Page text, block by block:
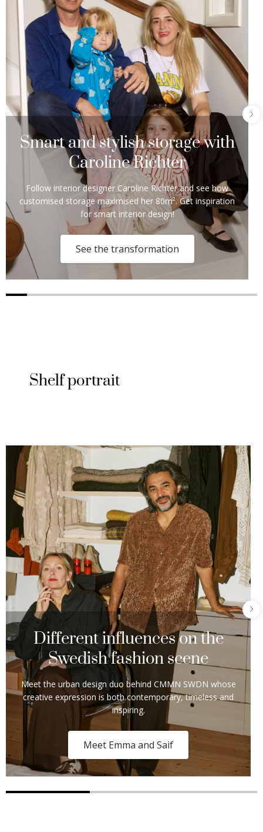
Smart and stylish storage with
Caroline Richter
Follow interior designer Caroline Richter and see how
customised storage maximised her 80m². Get inspiration
for smart interior design!
See the transformation
Shelf portrait
Different influences on the
Swedish fashion scene​
Meet the urban design duo behind CMMN SWDN whose
creative expression is both contemporary, timeless and
inspiring.​
Meet Emma and Saif